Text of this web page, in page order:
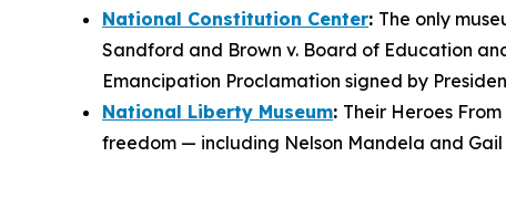
National Constitution Center: The only
Sandford and Brown v. Board of Education
Emancipation Proclamation signed by
National Liberty Museum: Their Heroes
freedom — including Nelson Mandela and